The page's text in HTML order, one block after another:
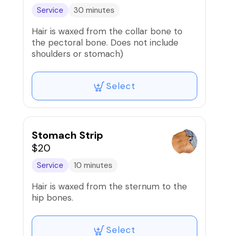
Service 30 minutes
Hair is waxed from the collar bone to
the pectoral bone. Does not include
shoulders or stomach)
Select
Stomach Strip
$20
Service 10 minutes
Hair is waxed from the sternum to the
hip bones.
Select